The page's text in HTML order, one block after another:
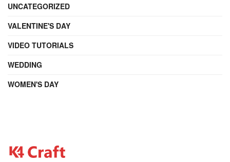
UNCATEGORIZED
VALENTINE'S DAY
VIDEO TUTORIALS
WEDDING
WOMEN'S DAY